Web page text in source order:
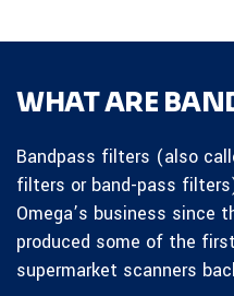
WHAT ARE
Bandpass filters (also
filters or band-pass
Omega’s business since
produced some of the
supermarket scanners